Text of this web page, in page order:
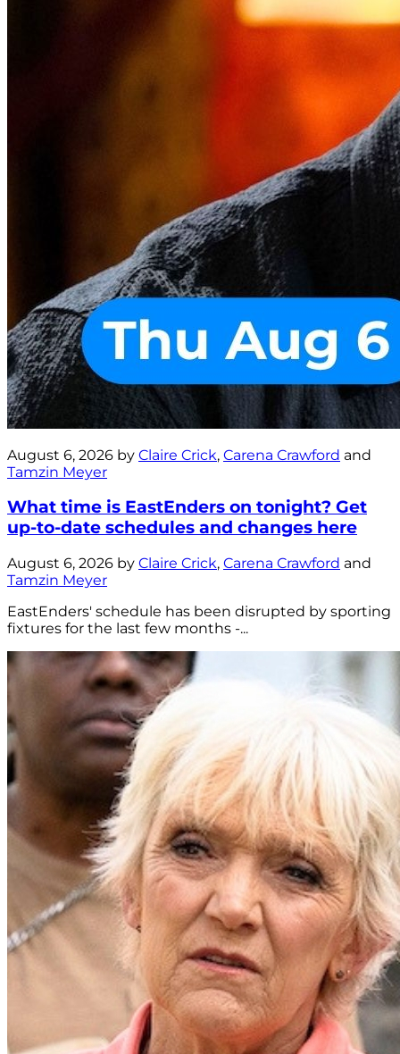
August 6, 2026 by Claire Crick, Carena Crawford and
Tamzin Meyer
What time is EastEnders on tonight? Get
up-to-date schedules and changes here
August 6, 2026 by Claire Crick, Carena Crawford and
Tamzin Meyer
EastEnders' schedule has been disrupted by sporting
fixtures for the last few months -...